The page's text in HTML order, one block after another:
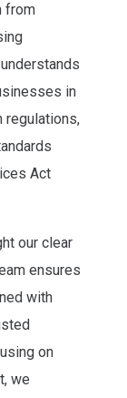
from
in
regulations,
Act
our clear
ensures
with
on
we